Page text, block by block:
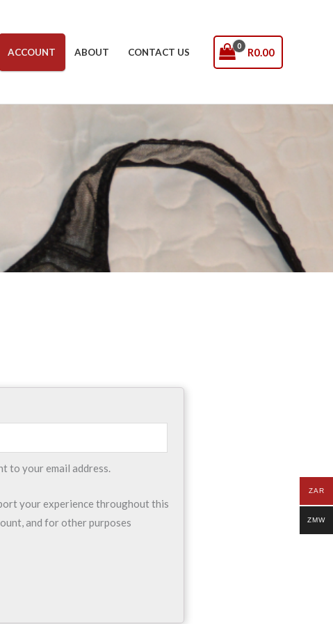
ACCOUNT ABOUT CONTACT US R0.00
to your email address.
your experience throughout this
and for other purposes
ZAR
ZMW